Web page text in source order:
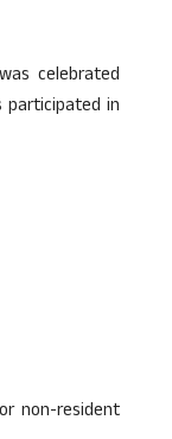
celebrated
participated in
non-resident